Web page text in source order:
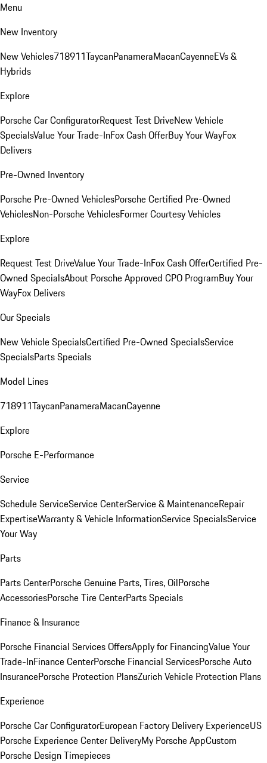
Menu
New Inventory
New Vehicles718911TaycanPanameraMacanCayenneEVs &
Hybrids
Explore
Porsche Car ConfiguratorRequest Test DriveNew Vehicle
SpecialsValue Your Trade-InFox Cash OfferBuy Your WayFox
Delivers
Pre-Owned Inventory
Porsche Pre-Owned VehiclesPorsche Certified Pre-Owned
VehiclesNon-Porsche VehiclesFormer Courtesy Vehicles
Explore
Request Test DriveValue Your Trade-InFox Cash OfferCertified Pre-
Owned SpecialsAbout Porsche Approved CPO ProgramBuy Your
WayFox Delivers
Our Specials
New Vehicle SpecialsCertified Pre-Owned SpecialsService
SpecialsParts Specials
Model Lines
718911TaycanPanameraMacanCayenne
Explore
Porsche E-Performance
Service
Schedule ServiceService CenterService & MaintenanceRepair
ExpertiseWarranty & Vehicle InformationService SpecialsService
Your Way
Parts
Parts CenterPorsche Genuine Parts, Tires, OilPorsche
AccessoriesPorsche Tire CenterParts Specials
Finance & Insurance
Porsche Financial Services OffersApply for FinancingValue Your
Trade-InFinance CenterPorsche Financial ServicesPorsche Auto
InsurancePorsche Protection PlansZurich Vehicle Protection Plans
Experience
Porsche Car ConfiguratorEuropean Factory Delivery ExperienceUS
Porsche Experience Center DeliveryMy Porsche AppCustom
Porsche Design Timepieces